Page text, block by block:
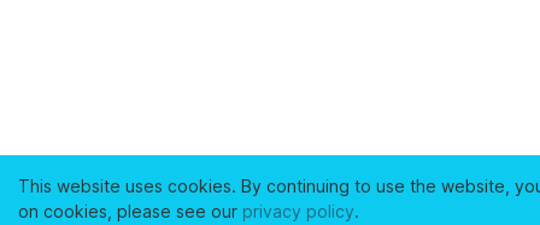
This website uses cookies. By continuing to use the website,
on cookies, please see our privacy policy.